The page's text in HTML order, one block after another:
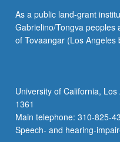
foreign
language
requirement
P/NP
or
letter
grading.
As a public land-grant
Gabrielino/Tongva peoples
of Tovaangar (Los Angeles
University of California,
1361
Main telephone: 310-825-
Speech- and hearing-